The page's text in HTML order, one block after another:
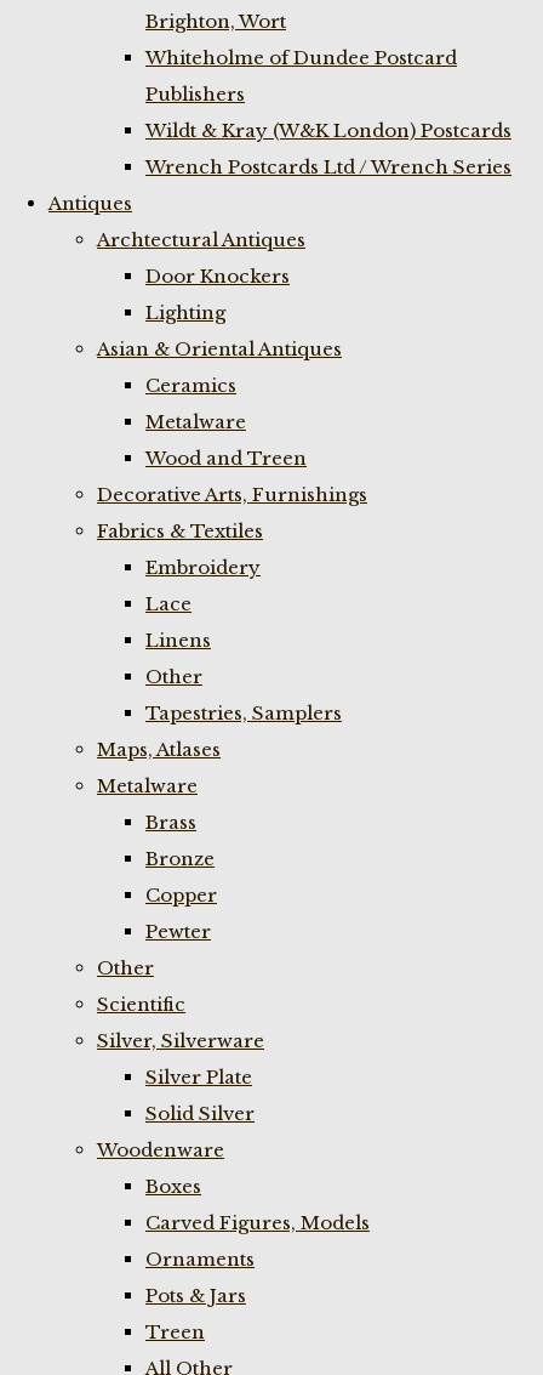
Brighton, Wort
Whiteholme of Dundee Postcard
Publishers
Wildt & Kray (W&K London) Postcards
Wrench Postcards Ltd / Wrench Series
Antiques
Archtectural Antiques
Door Knockers
Lighting
Asian & Oriental Antiques
Ceramics
Metalware
Wood and Treen
Decorative Arts, Furnishings
Fabrics & Textiles
Embroidery
Lace
Linens
Other
Tapestries, Samplers
Maps, Atlases
Metalware
Brass
Bronze
Copper
Pewter
Other
Scientific
Silver, Silverware
Silver Plate
Solid Silver
Woodenware
Boxes
Carved Figures, Models
Ornaments
Pots & Jars
Treen
All Other